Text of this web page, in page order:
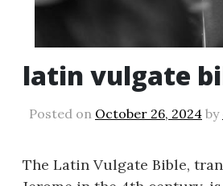
latin vulgate
Posted on October 26, 2024 by
The Latin Vulgate Bible,